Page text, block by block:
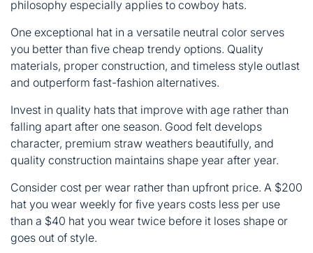
philosophy especially applies to cowboy hats.
One exceptional hat in a versatile neutral color serves
you better than five cheap trendy options. Quality
materials, proper construction, and timeless style outlast
and outperform fast-fashion alternatives.
Invest in quality hats that improve with age rather than
falling apart after one season. Good felt develops
character, premium straw weathers beautifully, and
quality construction maintains shape year after year.
Consider cost per wear rather than upfront price. A $200
hat you wear weekly for five years costs less per use
than a $40 hat you wear twice before it loses shape or
goes out of style.